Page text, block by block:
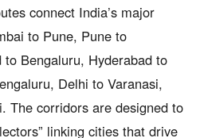
connect India’s major
to Pune, Pune to
to Bengaluru, Hyderabad to
Delhi to Varanasi,
The corridors are designed to
linking cities that drive